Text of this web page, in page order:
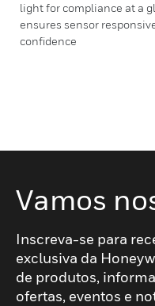
light for compliance at a
ensures sensor
confidence
Vamos
Inscreva-se para
exclusiva da
de produtos,
ofertas, eventos e